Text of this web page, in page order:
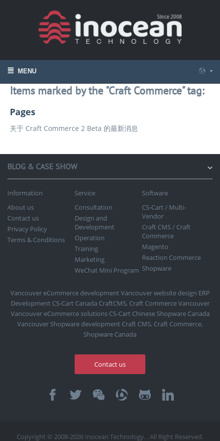
MENU
Items marked by the "Craft Commerce" tag:
Pages
关于 Craft Commerce 2 Beta 的最新消息
BLOG & CASE SHOW
Information
About us
Contact us
Privacy Policy
Terms & Conditions
Service
Consultation
Design and
Development
Operation
Training
Marketing
WeChat Mini Program
Software
CS-Cart / Multi-
Vendor
Craft CMS / Craft
Commerce
Magento
Reaction Commerce
Shopware
Vancouver eCommerce development Vancouver website design ERP
Development CS-Cart Canada CraftCMS, Craft Commerce Vancouver
Vancouver eCommerce solutions CS-Cart Chinese Shopware Canada
Vancouver Shopware development Craft CMS, Craft Commerce,
Shopware Canada
Contact us
Copyright © 2008-2026 Inocean Technology. . All Right Reserved.